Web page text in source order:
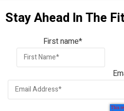
Stay Ahead In The
First name*